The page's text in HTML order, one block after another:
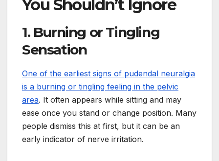
You Shouldn’t Ignore
1. Burning or Tingling
Sensation
One of the earliest signs of pudendal neuralgia
is a burning or tingling feeling in the pelvic
area. It often appears while sitting and may
ease once you stand or change position. Many
people dismiss this at first, but it can be an
early indicator of nerve irritation.